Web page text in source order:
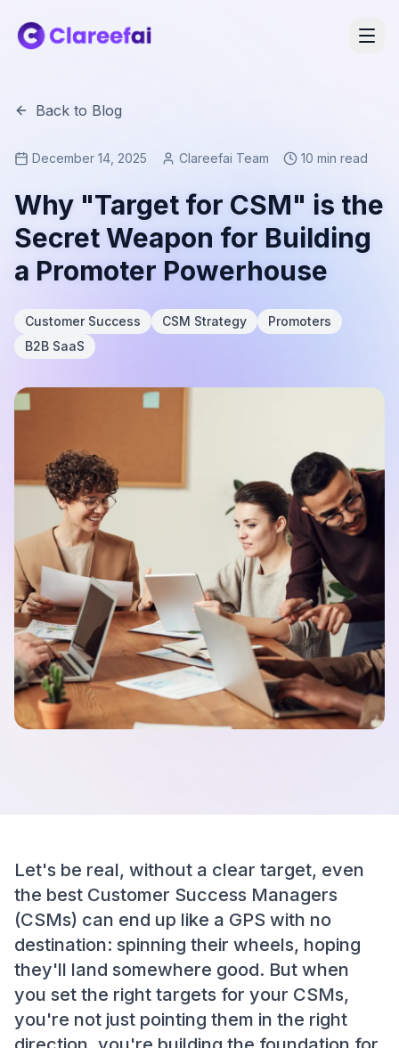
Back to Blog
December 14, 2025 Clareefai Team 10 min read
Why "Target for CSM" is the
Secret Weapon for Building
a Promoter Powerhouse
Customer Success CSM Strategy
Promoters
B2B SaaS
Let's be real, without a clear target, even
the best Customer Success Managers
(CSMs) can end up like a GPS with no
destination: spinning their wheels, hoping
they'll land somewhere good. But when
you set the right targets for your CSMs,
you're not just pointing them in the right